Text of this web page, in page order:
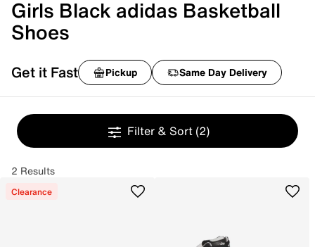
Girls Black adidas Basketball
Shoes
Get it Fast Pickup Same Day Delivery
Filter & Sort (2)
2 Results
Clearance